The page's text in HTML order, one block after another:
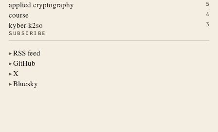
applied cryptography 5
course 4
kyber-k2so
3
SUBSCRIBE
▶ RSS feed
▶ GitHub
▶ X
▶ Bluesky